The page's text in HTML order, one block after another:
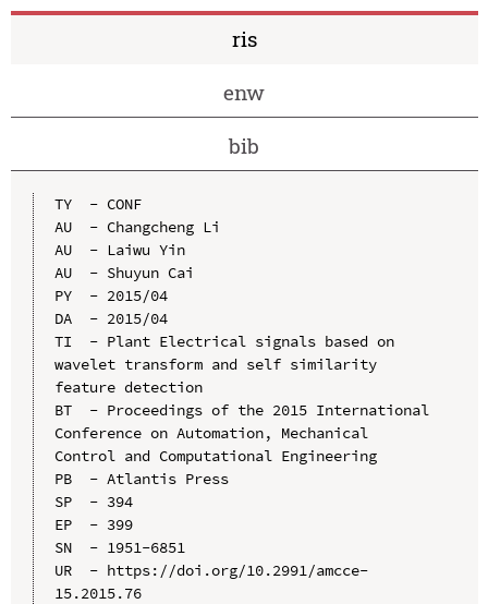
ris
enw
bib
TY  - CONF
AU  - Changcheng Li
AU  - Laiwu Yin
AU  - Shuyun Cai
PY  - 2015/04
DA  - 2015/04
TI  - Plant Electrical signals based on
wavelet transform and self similarity
feature detection
BT  - Proceedings of the 2015 International
Conference on Automation, Mechanical
Control and Computational Engineering
PB  - Atlantis Press
SP  - 394
EP  - 399
SN  - 1951-6851
UR  - https://doi.org/10.2991/amcce-
15.2015.76